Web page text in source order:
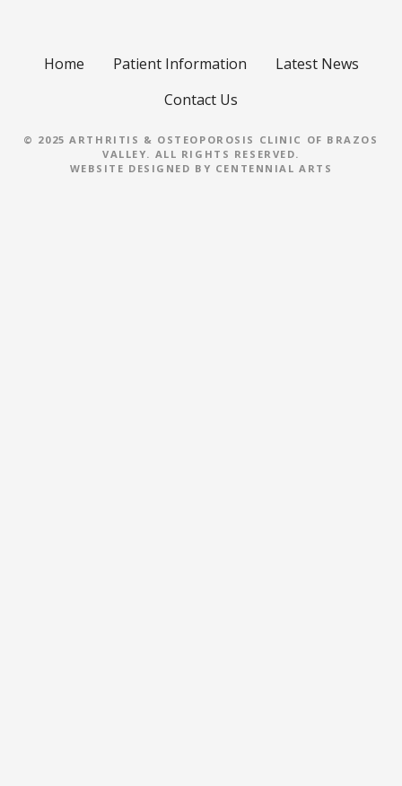
Home Patient Information
Latest News
Contact Us
© 2025 ARTHRITIS & OSTEOPOROSIS CLINIC OF BRAZOS
VALLEY. ALL RIGHTS RESERVED.
WEBSITE DESIGNED BY CENTENNIAL ARTS